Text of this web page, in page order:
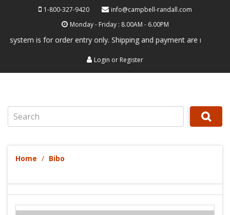
1-800-327-9420
info@campbell-randall.com
Monday - Friday : 8.00AM - 6.00PM
is for order entry only. Shipping and payment are not
Login or Register
Home Bibo